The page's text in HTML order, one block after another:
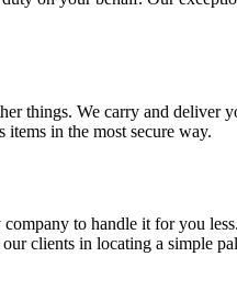
things. We carry and deliver
in the most secure way.
to handle it for you
clients in locating a simple